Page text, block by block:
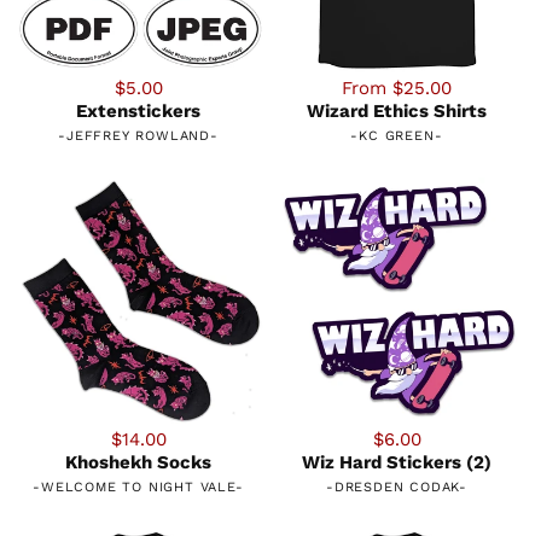
$5.00
Extenstickers
-JEFFREY ROWLAND-
From $25.00
Wizard Ethics Shirts
- KC GREEN -
$14.00
Khoshekh Socks
-WELCOME TO NIGHT VALE-
$6.00
Wiz Hard Stickers (2)
- DRESDEN CODAK-